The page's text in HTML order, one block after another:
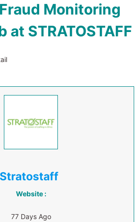
Monitoring
at STRATOSTAFF
Stratostaff
Website :
77 Days Ago